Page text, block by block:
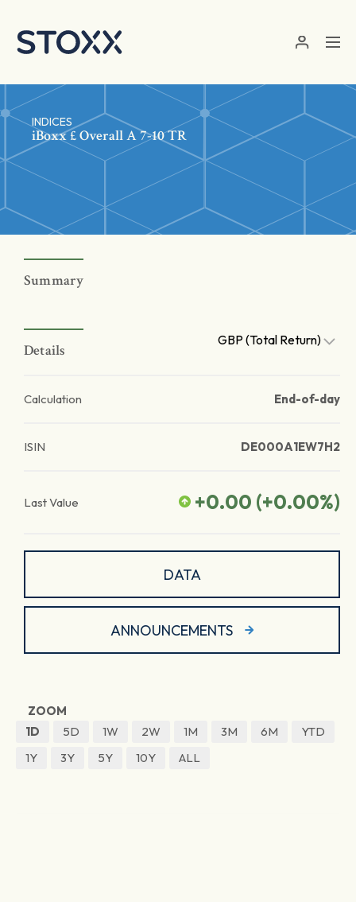
INDICES
iBoxx £ Overall A 7-10 TR
Summary
Details
GBP (Total Return)
Calculation End-of-day
ISIN DE000A1EW7H2
Last Value +0.00 (+0.00%)
DATA
ANNOUNCEMENTS
ZOOM
1D
5D 1W 2W 1M 3M 6M
YTD
1Y
3Y 5Y 10Y ALL